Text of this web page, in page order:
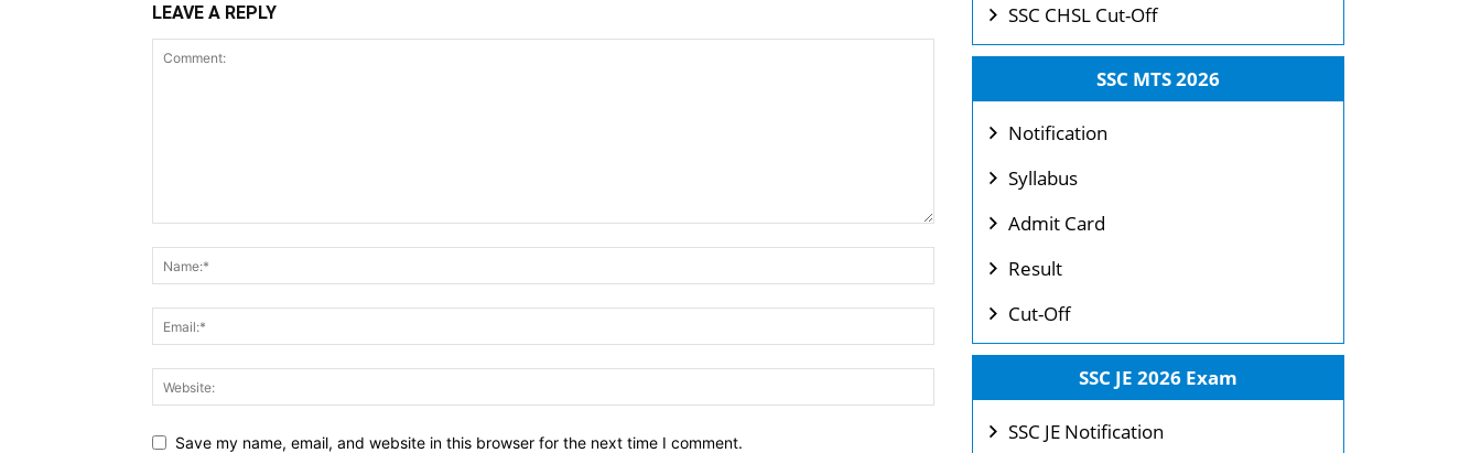
LEAVE A REPLY
Save my name, email, and website in this browser for the next time I comment.
SSC CHSL Cut-Off
SSC MTS 2026
Notification
Syllabus
Admit Card
Result
Cut-Off
SSC JE 2026 Exam
SSC JE Notification